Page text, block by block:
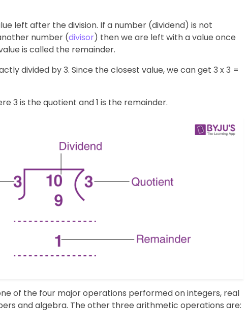
left after the division. If a number (dividend) is not
number (divisor) then we are left with a value once
is called the remainder.
divided by 3. Since the closest value, we can get 3 x 3 =
3 is the quotient and 1 is the remainder.
of the four major operations performed on integers, real
and algebra. The other three arithmetic operations are: